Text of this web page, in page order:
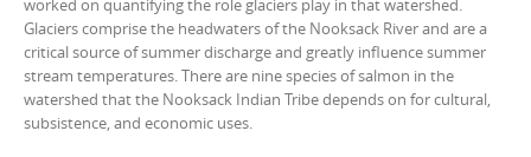
worked on quantifying the role glaciers play in that watershed.
Glaciers comprise the headwaters of the Nooksack River and are a
critical source of summer discharge and greatly influence summer
stream temperatures. There are nine species of salmon in the
watershed that the Nooksack Indian Tribe depends on for cultural,
subsistence, and economic uses.